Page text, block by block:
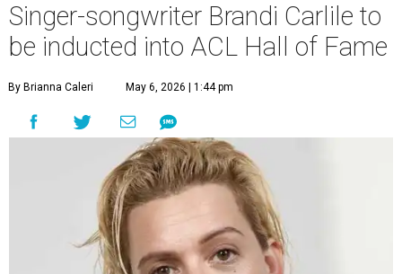
Singer-songwriter Brandi Carlile to
be inducted into ACL Hall of Fame
By Brianna Caleri May 6, 2026 | 1:44 pm